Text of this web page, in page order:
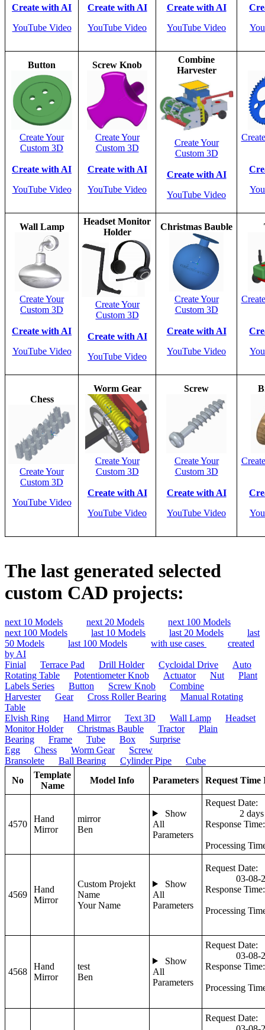
Create with AI
YouTube Video
Create with AI
YouTube Video
Create with AI
YouTube Video
Button
Create Your
Custom 3D
Create with AI
YouTube Video
Screw Knob
Create Your
Custom 3D
Create with AI
YouTube Video
Combine
Harvester
Create Your
Custom 3D
Create with AI
YouTube Video
Wall Lamp
Create Your
Custom 3D
Create with AI
YouTube Video
Headset Monitor
Holder
Create Your
Custom 3D
Create with AI
YouTube Video
Christmas Bauble
Create Your
Custom 3D
Create with AI
YouTube Video
Chess
Create Your
Custom 3D
YouTube Video
Worm Gear
Create Your
Custom 3D
Create with AI
YouTube Video
Screw
Create Your
Custom 3D
Create with AI
YouTube Video
The last generated selected
custom CAD projects:
next 10 Models next 20 Models
next 100 Models
next 100 Models
last 10 Models last 20 Models
last
50 Models
last 100 Models with use cases
created
by AI
Finial
Terrace Pad Drill Holder Cycloidal Drive
Auto
Rotating Table
Potentiometer Knob Actuator Nut
Plant
Labels Series
Button Screw Knob
Combine
Harvester
Gear Cross Roller Bearing
Manual Rotating
Table
Elvish Ring
Hand Mirror Text 3D Wall Lamp
Headset
Monitor Holder
Christmas Bauble Tractor
Plain
Bearing
Frame Tube Box
Surprise
Egg
Chess Worm Gear
Screw
Bransolete
Ball Bearing Cylinder Pipe
Cube
No
Template
Name
Model Info Parameters Request Time
4570
Hand
Mirror
mirror
Ben
Show
All
Parameters
Request Date:
2
Response Time:
Processing
4569
Hand
Mirror
Custom Projekt
Name
Your Name
Show
All
Parameters
Request Date:
03-08-
Response Time:
Processing
4568
Hand
Mirror
test
Ben
Show
All
Parameters
Request Date:
03-08-
Response Time:
Processing
Request Date: